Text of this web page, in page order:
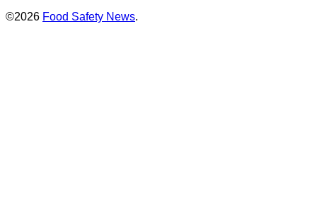
©2026 Food Safety News.